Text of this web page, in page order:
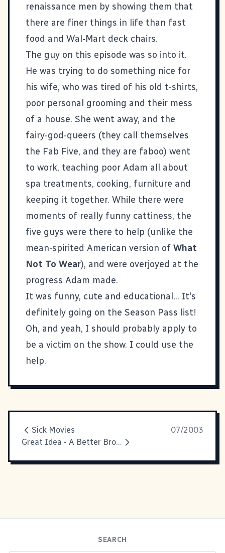
renaissance men by showing them that
there are finer things in life than fast
food and Wal-Mart deck chairs.
The guy on this episode was so into it.
He was trying to do something nice for
his wife, who was tired of his old t-shirts,
poor personal grooming and their mess
of a house. She went away, and the
fairy-god-queers (they call themselves
the Fab Five, and they are faboo) went
to work, teaching poor Adam all about
spa treatments, cooking, furniture and
keeping it together. While there were
moments of really funny cattiness, the
five guys were there to help (unlike the
mean-spirited American version of What
Not To Wear), and were overjoyed at the
progress Adam made.
It was funny, cute and educational... It's
definitely going on the Season Pass list!
Oh, and yeah, I should probably apply to
be a victim on the show. I could use the
help.
Sick Movies
07/2003
Great Idea - A Better Browser
SEARCH